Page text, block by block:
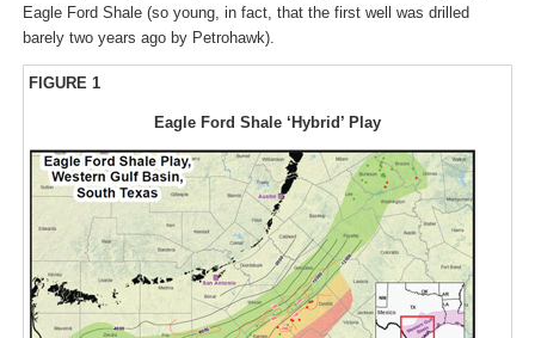
Eagle Ford Shale (so young, in fact, that the first well was drilled
barely two years ago by Petrohawk).
FIGURE 1
Eagle Ford Shale ‘Hybrid’ Play